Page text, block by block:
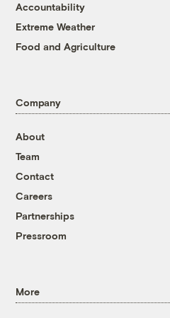
Accountability
Extreme Weather
Food and Agriculture
Company
About
Team
Contact
Careers
Partnerships
Pressroom
More